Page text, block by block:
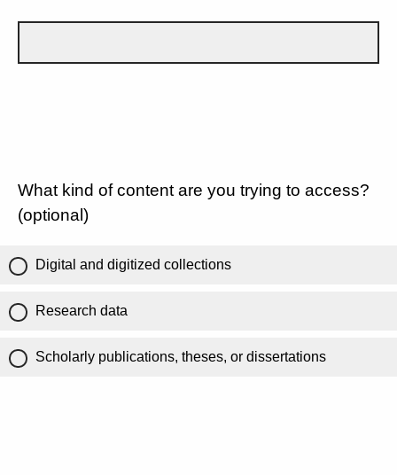
What kind of content are you trying to access?
(optional)
Digital and digitized collections
Research data
Scholarly publications, theses, or dissertations